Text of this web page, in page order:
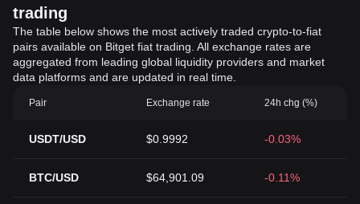
trading
The table below shows the most actively traded crypto-to-fiat
pairs available on Bitget fiat trading. All exchange rates are
aggregated from leading global liquidity providers and market
data platforms and are updated in real time.
Pair Exchange rate 24h chg (%)
USDT/USD $0.9992 -0.03%
BTC/USD $64,901.09 -0.11%